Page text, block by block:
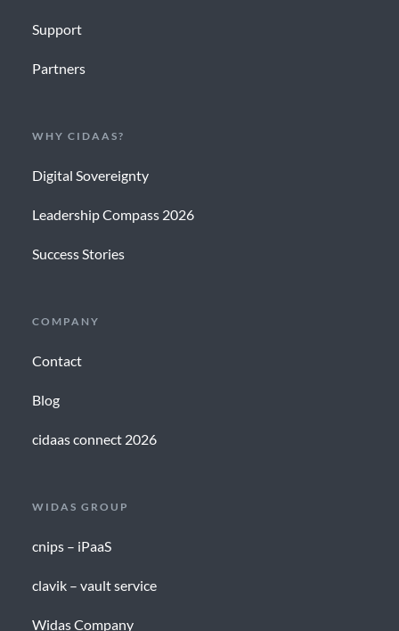
Support
Partners
WHY CIDAAS?
Digital Sovereignty
Leadership Compass 2026
Success Stories
COMPANY
Contact
Blog
cidaas connect 2026
WIDAS GROUP
cnips – iPaaS
clavik – vault service
Widas Company